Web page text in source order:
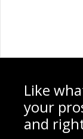
Like
your
and